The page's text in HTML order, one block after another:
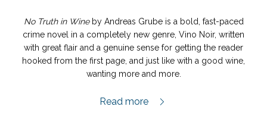
No Truth in Wine by Andreas Grube is a bold, fast-paced
crime novel in a completely new genre, Vino Noir, written
with great flair and a genuine sense for getting the reader
hooked from the first page, and just like with a good wine,
wanting more and more.
I vinet ingen sanning review,
Read more